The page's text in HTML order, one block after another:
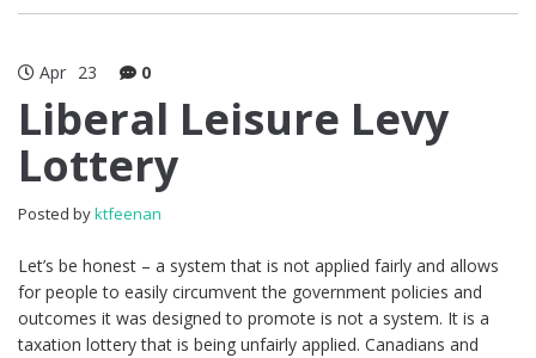
Apr 23 0
Liberal Leisure Levy
Lottery
Posted byktfeenan
Let’s be honest – a system that is not applied fairly and allows
for people to easily circumvent the government policies and
outcomes it was designed to promote is not a system. It is a
taxation lottery that is being unfairly applied. Canadians and